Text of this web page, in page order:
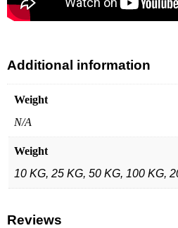
Additional information
Weight
N/A
Weight
10 KG, 25 KG, 50 KG, 100 KG,
Reviews